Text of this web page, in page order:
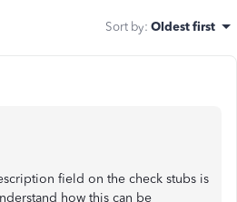
Sort by: Oldest first
field on the check stubs is
how this can be